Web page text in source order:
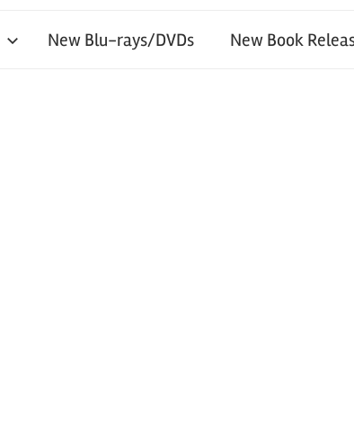
New Blu-rays/DVDs New Book